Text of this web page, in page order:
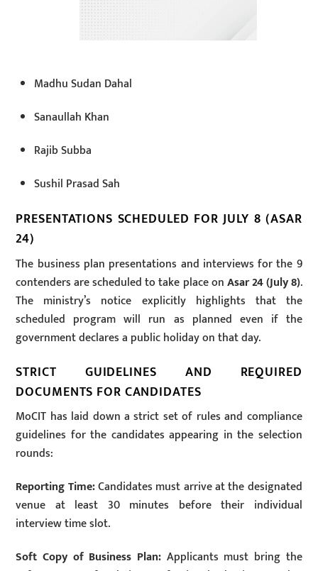
Madhu Sudan Dahal
Sanaullah Khan
Rajib Subba
Sushil Prasad Sah
PRESENTATIONS SCHEDULED FOR JULY 8 (ASAR
24)
The business plan presentations and interviews for the 9
contenders are scheduled to take place onAsar 24 (July 8).
The ministry’s notice explicitly highlights that the
scheduled program will run as planned even if the
government declares a public holiday on that day.
STRICT GUIDELINES AND REQUIRED
DOCUMENTS FOR CANDIDATES
MoCIT has laid down a strict set of rules and compliance
guidelines for the candidates appearing in the selection
rounds:
Reporting Time:Candidates must arrive at the designated
venue at least 30 minutes before their individual
interview time slot.
Soft Copy of Business Plan: Applicants must bring the